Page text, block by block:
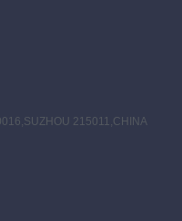
215011,CHINA